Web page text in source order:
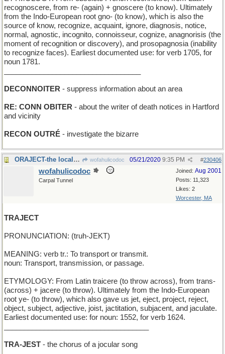
recognoscere, from re- (again) + gnoscere (to know). Ultimately
from the Indo-European root gno- (to know), which is also the
source of know, recognize, acquaint, ignore, diagnosis, notice,
normal, agnostic, incognito, connoisseur, cognize, anagnorisis (the
moment of recognition or discovery), and prosopagnosia (inability
to recognize faces). Earliest documented use: for verb 1705, for
noun 1781.
DECONNOITER - suppress information about an area
RE: CONN OBITER - about the writer of death notices in Hartford
and vicinity
RECON OUTRÉ - investigate the bizarre
ORAJECT-the local anesthetic preferred by dentists wofahulicodoc #230406
05/21/2020 9:35 PM
Joined: Aug 2001
Posts: 11,323
Likes: 2
Worcester, MA
wofahulicodoc
Carpal Tunnel
TRAJECT
PRONUNCIATION: (truh-JEKT)
MEANING: verb tr.: To transport or transmit.
noun: Transport, transmission, or passage.
ETYMOLOGY: From Latin traicere (to throw across), from trans-
(across) + jacere (to throw). Ultimately from the Indo-European
root ye- (to throw), which also gave us jet, eject, project, reject,
object, subject, adjective, joist, jactitation, subjacent, and jaculate.
Earliest documented use: for noun: 1552, for verb 1624.
TRA-JEST - the chorus of a jocular song